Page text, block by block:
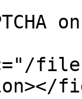
files/